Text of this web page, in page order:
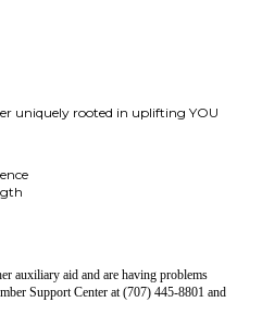
uniquely rooted in uplifting YOU
auxiliary aid and are having problems
Support Center at (707) 445-8801 and